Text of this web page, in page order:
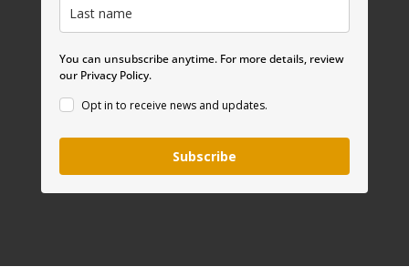
You can unsubscribe anytime. For more details, review
our Privacy Policy.
Opt in to receive news and updates.
Subscribe